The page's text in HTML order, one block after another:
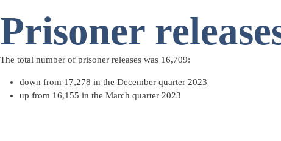
Prisoner
The total number of prisoner releases was 16,709:
down from 17,278 in the December quarter 2023
up from 16,155 in the March quarter 2023